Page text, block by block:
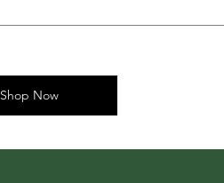
Shop Now